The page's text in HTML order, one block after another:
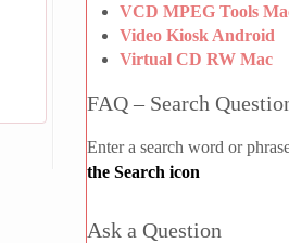
VCD MPEG Tools
Video Kiosk Android
Virtual CD RW Mac
FAQ – Search
Enter a search word or
the Search icon
Ask a Question